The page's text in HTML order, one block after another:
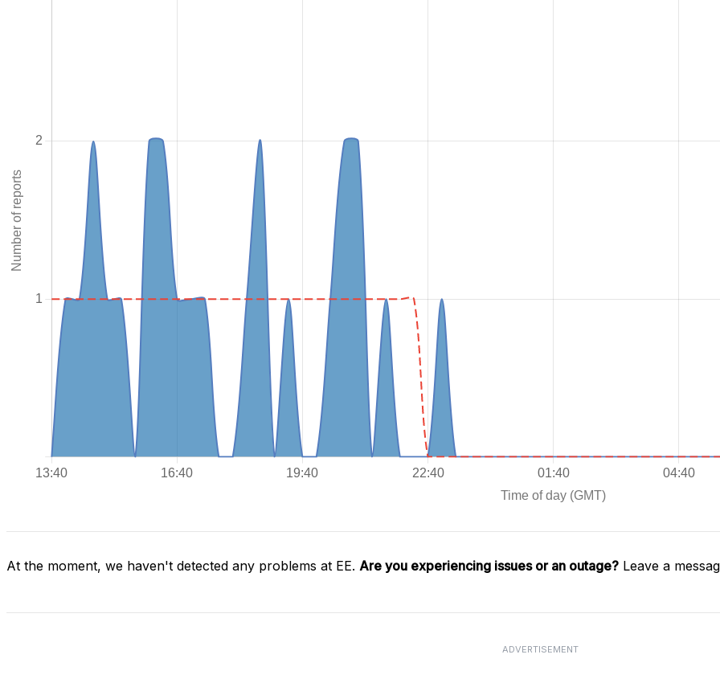
At the moment, we haven't detected any problems at EE. Are you experiencing issues or an outage? Leave a
ADVERTISEMENT